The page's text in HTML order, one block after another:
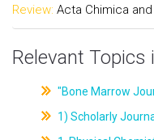
Review: Acta Chimica
Relevant Topics
"Bone Marrow
1) Scholarly